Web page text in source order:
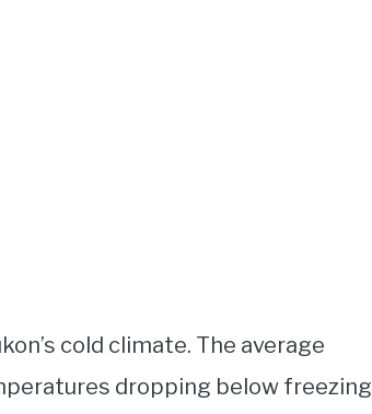
cold climate. The average
dropping below freezing